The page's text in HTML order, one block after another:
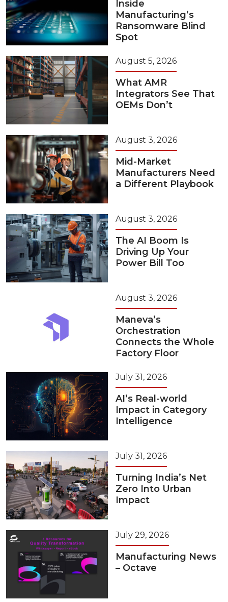
Inside
Manufacturing’s
Ransomware Blind
Spot
August 5, 2026
What AMR
Integrators See That
OEMs Don’t
August 3, 2026
Mid-Market
Manufacturers Need
a Different Playbook
August 3, 2026
The AI Boom Is
Driving Up Your
Power Bill Too
August 3, 2026
Maneva’s
Orchestration
Connects the Whole
Factory Floor
July 31, 2026
AI’s Real-world
Impact in Category
Intelligence
July 31, 2026
Turning India’s Net
Zero Into Urban
Impact
July 29, 2026
Manufacturing News
– Octave